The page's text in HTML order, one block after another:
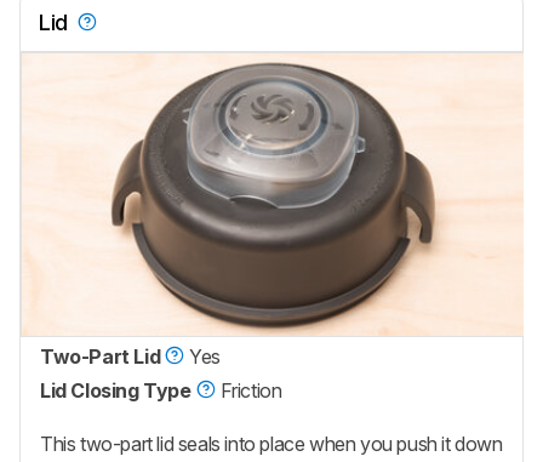
Lid
Two-Part Lid
Yes
Lid Closing Type
Friction
This two-part lid seals into place when you push it down